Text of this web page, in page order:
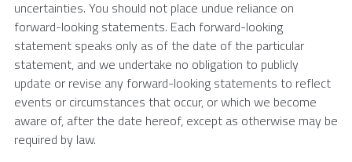
uncertainties. You should not place undue reliance on
forward-looking statements. Each forward-looking
statement speaks only as of the date of the particular
statement, and we undertake no obligation to publicly
update or revise any forward-looking statements to reflect
events or circumstances that occur, or which we become
aware of, after the date hereof, except as otherwise may be
required by law.